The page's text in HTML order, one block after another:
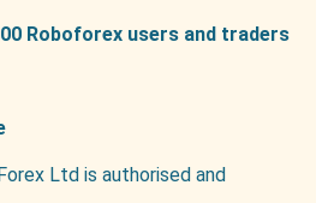
Roboforex users and traders
Ltd is authorised and